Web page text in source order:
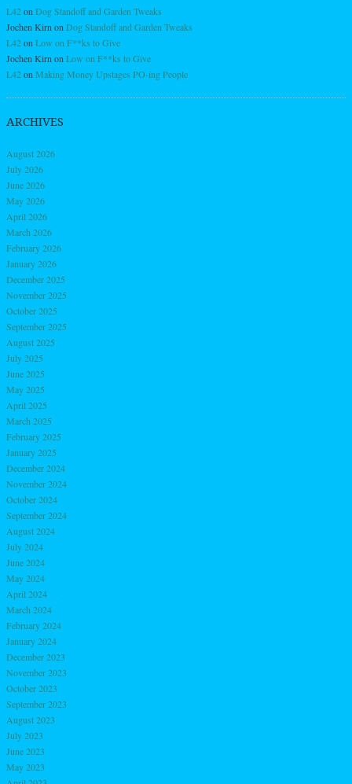
L42on Dog Standoff and Garden Tweaks
Jochen Kirn on Dog Standoff and Garden Tweaks
L42on Low on F**ks to Give
Jochen Kirn on Low on F**ks to Give
L42on Making Money Upstages PO-ing People
ARCHIVES
August 2026
July 2026
June 2026
May 2026
April 2026
March 2026
February 2026
January 2026
December 2025
November 2025
October 2025
September 2025
August 2025
July 2025
June 2025
May 2025
April 2025
March 2025
February 2025
January 2025
December 2024
November 2024
October 2024
September 2024
August 2024
July 2024
June 2024
May 2024
April 2024
March 2024
February 2024
January 2024
December 2023
November 2023
October 2023
September 2023
August 2023
July 2023
June 2023
May 2023